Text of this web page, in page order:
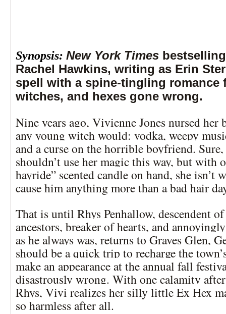
Synopsis: New York Times
Rachel Hawkins, writing as Erin
spell with a spine-tingling romance
witches, and hexes gone wrong.
Nine years ago, Vivienne Jones nursed her
any young witch would: vodka, weepy
and a curse on the horrible boyfriend.
shouldn’t use her magic this way, but with
hayride” scented candle on hand, she
cause him anything more than a bad hair
That is until Rhys Penhallow, descendent of
ancestors, breaker of hearts, and
as he always was, returns to Graves Glen,
should be a quick trip to recharge the
make an appearance at the annual fall
disastrously wrong. With one calamity
Rhys, Vivi realizes her silly little Ex Hex
so harmless after all.